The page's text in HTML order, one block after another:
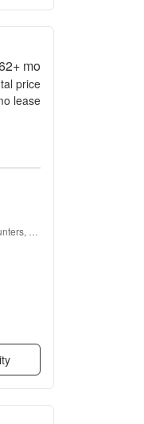
mo
price
lease